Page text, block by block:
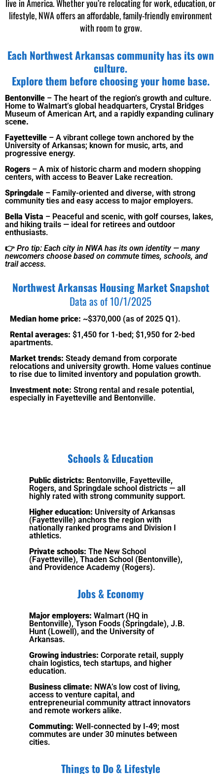
live in America. Whether you’re relocating for work, education, or
lifestyle, NWA offers an affordable, family-friendly environment
with room to grow.
Each Northwest Arkansas community has its own
culture.
Explore them before choosing your home base.
Bentonville – The heart of the region’s growth and culture.
Home to Walmart’s global headquarters, Crystal Bridges
Museum of American Art, and a rapidly expanding culinary
scene.
Fayetteville – A vibrant college town anchored by the
University of Arkansas; known for music, arts, and
progressive energy.
Rogers – A mix of historic charm and modern shopping
centers, with access to Beaver Lake recreation.
Springdale – Family-oriented and diverse, with strong
community ties and easy access to major employers.
Bella Vista – Peaceful and scenic, with golf courses, lakes,
and hiking trails — ideal for retirees and outdoor
enthusiasts.
👉 Pro tip: Each city in NWA has its own identity — many
newcomers choose based on commute times, schools, and
trail access.
Northwest ArkansasHousing Market Snapshot
Data as of 10/1/2025
Median home price: ~$370,000 (as of 2025 Q1).
Rental averages: $1,450 for 1-bed; $1,950 for 2-bed
apartments.
Market trends: Steady demand from corporate
relocations and university growth. Home values continue
to rise due to limited inventory and population growth.
Investment note: Strong rental and resale potential,
especially in Fayetteville and Bentonville.
Schools & Education
Public districts: Bentonville, Fayetteville,
Rogers, and Springdale school districts — all
highly rated with strong community support.
Higher education: University of Arkansas
(Fayetteville) anchors the region with
nationally ranked programs and Division I
athletics.
Private schools:The New School
(Fayetteville), Thaden School (Bentonville),
and Providence Academy (Rogers).
Jobs & Economy
Major employers: Walmart (HQ in
Bentonville), Tyson Foods (Springdale), J.B.
Hunt (Lowell), and the University of
Arkansas.
Growing industries:Corporate retail, supply
chain logistics, tech startups, and higher
education.
Business climate: NWA’s low cost of living,
access to venture capital, and
entrepreneurial community attract innovators
and remote workers alike.
Commuting:Well-connected by I-49; most
commutes are under 30 minutes between
cities.
Things to Do & Lifestyle